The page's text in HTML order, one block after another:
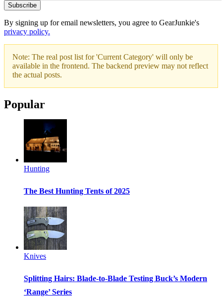
Subscribe
By signing up for email newsletters, you agree to GearJunkie's
privacy policy.
Note: The real post list for 'Current Category' will only be
available in the frontend. The backend preview may not reflect
the actual posts.
Popular
Hunting
The Best Hunting Tents of 2025
Knives
Splitting Hairs: Blade-to-Blade Testing Buck’s Modern
‘Range’ Series